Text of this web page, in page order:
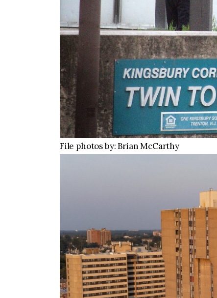
File photos by: Brian McCarthy